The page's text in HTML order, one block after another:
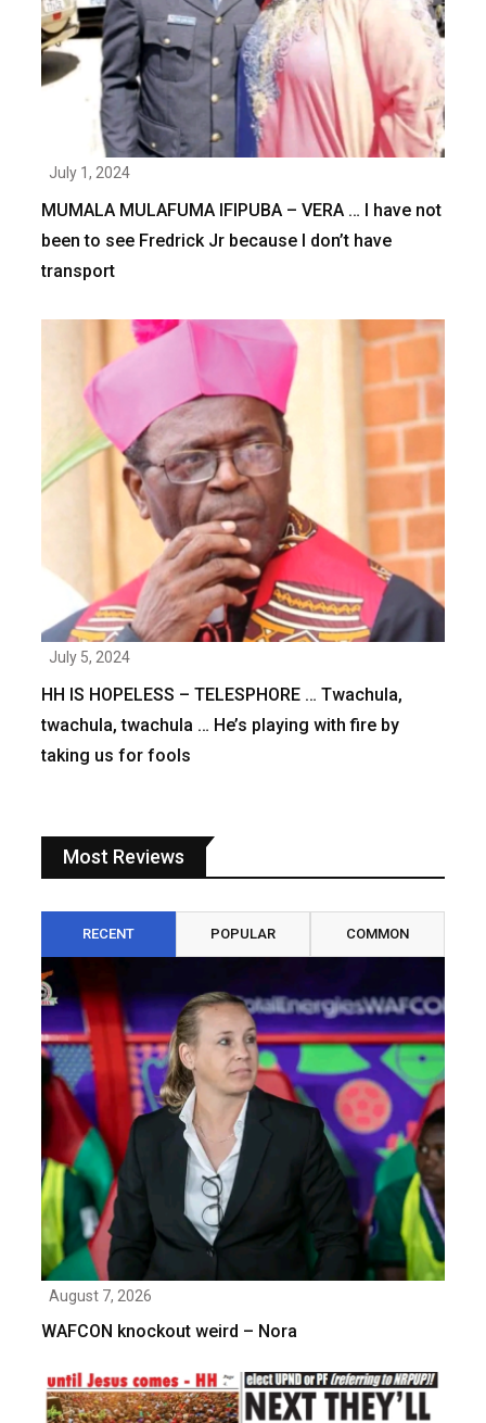
July 1, 2024
MUMALA MULAFUMA IFIPUBA – VERA … I have not
been to see Fredrick Jr because I don’t have
transport
July 5, 2024
HH IS HOPELESS – TELESPHORE … Twachula,
twachula, twachula … He’s playing with fire by
taking us for fools
Most Reviews
RECENT POPULAR COMMON
August 7, 2026
WAFCON knockout weird – Nora